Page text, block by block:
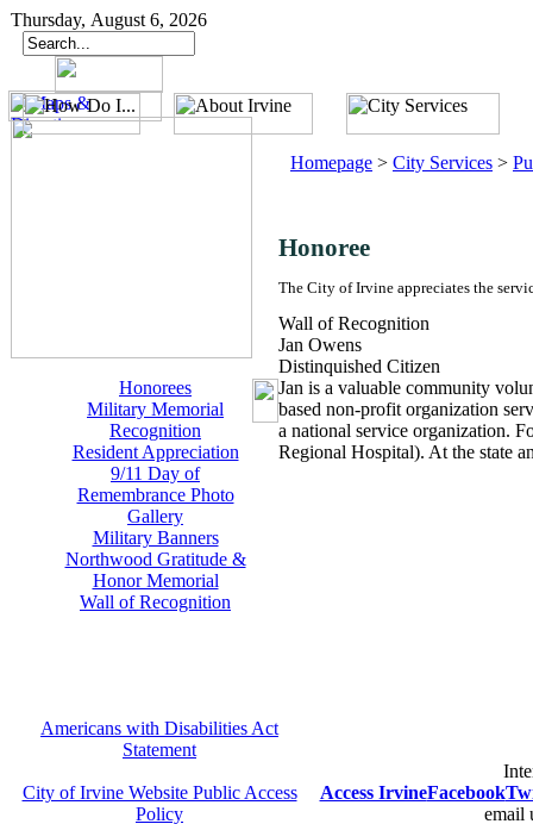
Thursday, August 6, 2026
Honorees
Military Memorial
Recognition
Resident Appreciation
9/11 Day of
Remembrance Photo
Gallery
Military Banners
Northwood Gratitude &
Honor Memorial
Wall of Recognition
Homepage > City Services >
Honoree
The City of Irvine appreciates the
Wall of Recognition
Jan Owens
Distinquished Citizen
Jan is a valuable community
based non-profit organization
a national service organization.
Regional Hospital). At the state
Americans with Disabilities Act
Statement
City of Irvine Website Public Access
Policy
Access IrvineFacebook
email